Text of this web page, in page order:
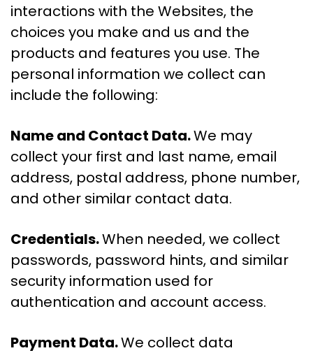
interactions with the Websites, the
choices you make and us and the
products and features you use. The
personal information we collect can
include the following:
Name and Contact Data.We may
collect your first and last name, email
address, postal address, phone number,
and other similar contact data.
Credentials.When needed, we collect
passwords, password hints, and similar
security information used for
authentication and account access.
Payment Data.We collect data